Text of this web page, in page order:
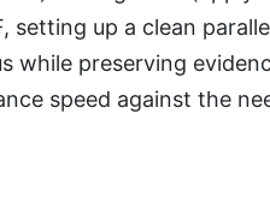
setting up a clean
while preserving
speed against the